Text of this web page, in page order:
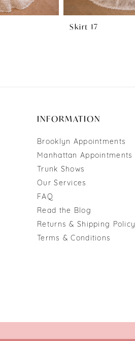
Skirt 17
INFORMATION
Brooklyn Appointments
Manhattan Appointments
Trunk Shows
Our Services
FAQ
Read the Blog
Returns & Shipping Policy
Terms & Conditions